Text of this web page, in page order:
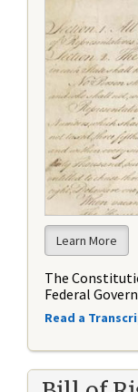
Learn More
The
Federal
Read a